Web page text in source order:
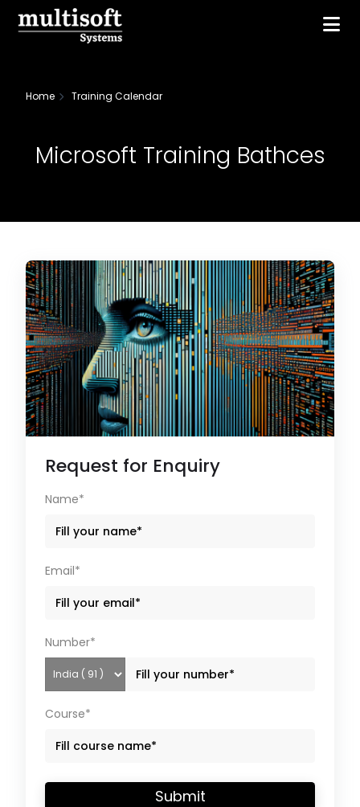
Home Training Calendar
Microsoft Training Bathces
Request for Enquiry
Name*
Email*
Number*
Course*
Submit